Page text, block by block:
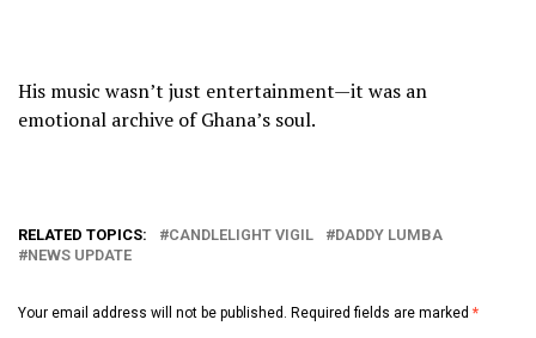
His music wasn’t just entertainment—it was an
emotional archive of Ghana’s soul.
RELATED TOPICS: CANDLELIGHT VIGIL
DADDY LUMBA
NEWS UPDATE
Your email address will not be published. Required fields are marked *